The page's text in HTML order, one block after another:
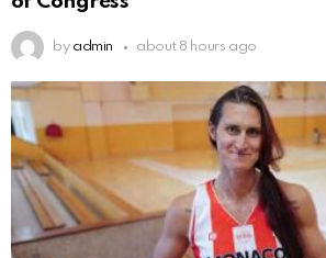
by admin about 8 hours ago